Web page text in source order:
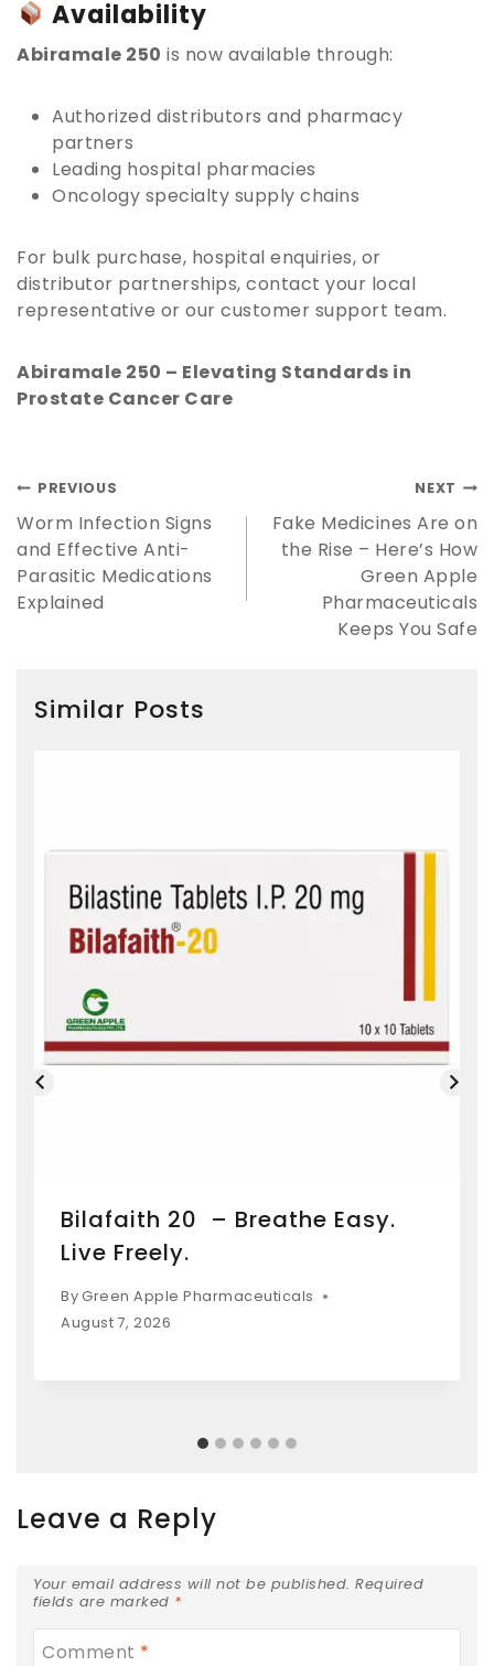
Availability
Abiramale 250 is now available through:
Authorized distributors and pharmacy
partners
Leading hospital pharmacies
Oncology specialty supply chains
For bulk purchase, hospital enquiries, or
distributor partnerships, contact your local
representative or our customer support team.
Abiramale 250 – Elevating Standards in
Prostate Cancer Care
PREVIOUS
Worm Infection Signs
and Effective Anti-
Parasitic Medications
Explained
NEXT
Fake Medicines Are on
the Rise – Here’s How
Green Apple
Pharmaceuticals
Keeps You Safe
Similar Posts
Bilafaith 20 – Breathe Easy.
Live Freely.
ByGreen Apple Pharmaceuticals
August 7, 2026
Leave a Reply
Your email address will not be published. Required
fields are marked *
Comment *